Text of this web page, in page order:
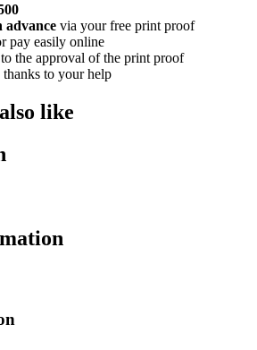
advance via your free print proof
pay easily online
the approval of the print proof
thanks to your help
like